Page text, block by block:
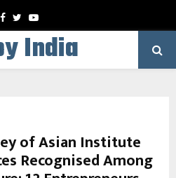
Facebook
TwitterYoutube
India
of Asian Institute
Recognised Among